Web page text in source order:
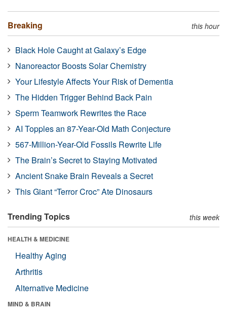
Breaking this hour
Black Hole Caught at Galaxy’s Edge
Nanoreactor Boosts Solar Chemistry
Your Lifestyle Affects Your Risk of Dementia
The Hidden Trigger Behind Back Pain
Sperm Teamwork Rewrites the Race
AI Topples an 87-Year-Old Math Conjecture
567-Million-Year-Old Fossils Rewrite Life
The Brain’s Secret to Staying Motivated
Ancient Snake Brain Reveals a Secret
This Giant “Terror Croc” Ate Dinosaurs
Trending Topics this week
HEALTH & MEDICINE
Healthy Aging
Arthritis
Alternative Medicine
MIND & BRAIN